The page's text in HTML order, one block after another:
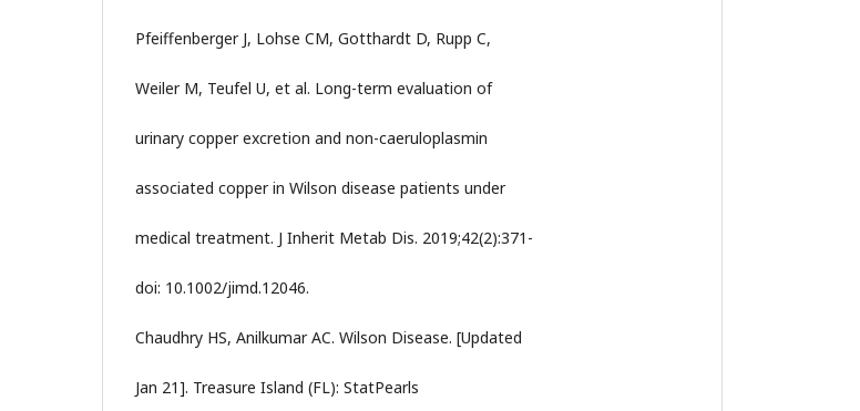
Pfeiffenberger J, Lohse CM, Gotthardt D, Rupp C,
Weiler M, Teufel U, et al. Long-term evaluation of
urinary copper excretion and non-caeruloplasmin
associated copper in Wilson disease patients under
medical treatment. J Inherit Metab Dis. 2019;42(2):371-
doi: 10.1002/jimd.12046.
Chaudhry HS, Anilkumar AC. Wilson Disease. [Updated
Jan 21]. Treasure Island (FL): StatPearls